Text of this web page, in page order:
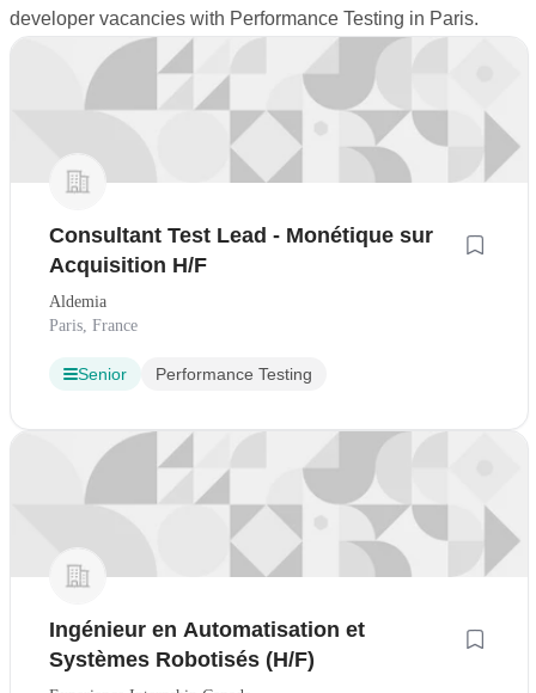
developer vacancies with Performance Testing in Paris.
Consultant Test Lead - Monétique sur
Acquisition H/F
Aldemia
Paris, France
Senior Performance Testing
Ingénieur en Automatisation et
Systèmes Robotisés (H/F)